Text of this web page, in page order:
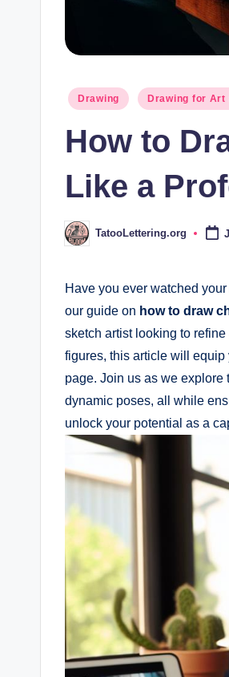
Posted
Drawing Drawing for Art
How to
Like a
Posted
by
TatooLettering.org
Have you ever watched
our guide on how to draw
sketch artist looking to
figures, this article will
page. Join us as we explore
dynamic poses, all while
unlock your potential as a